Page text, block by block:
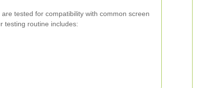
tested for compatibility with common screen
testing routine includes: